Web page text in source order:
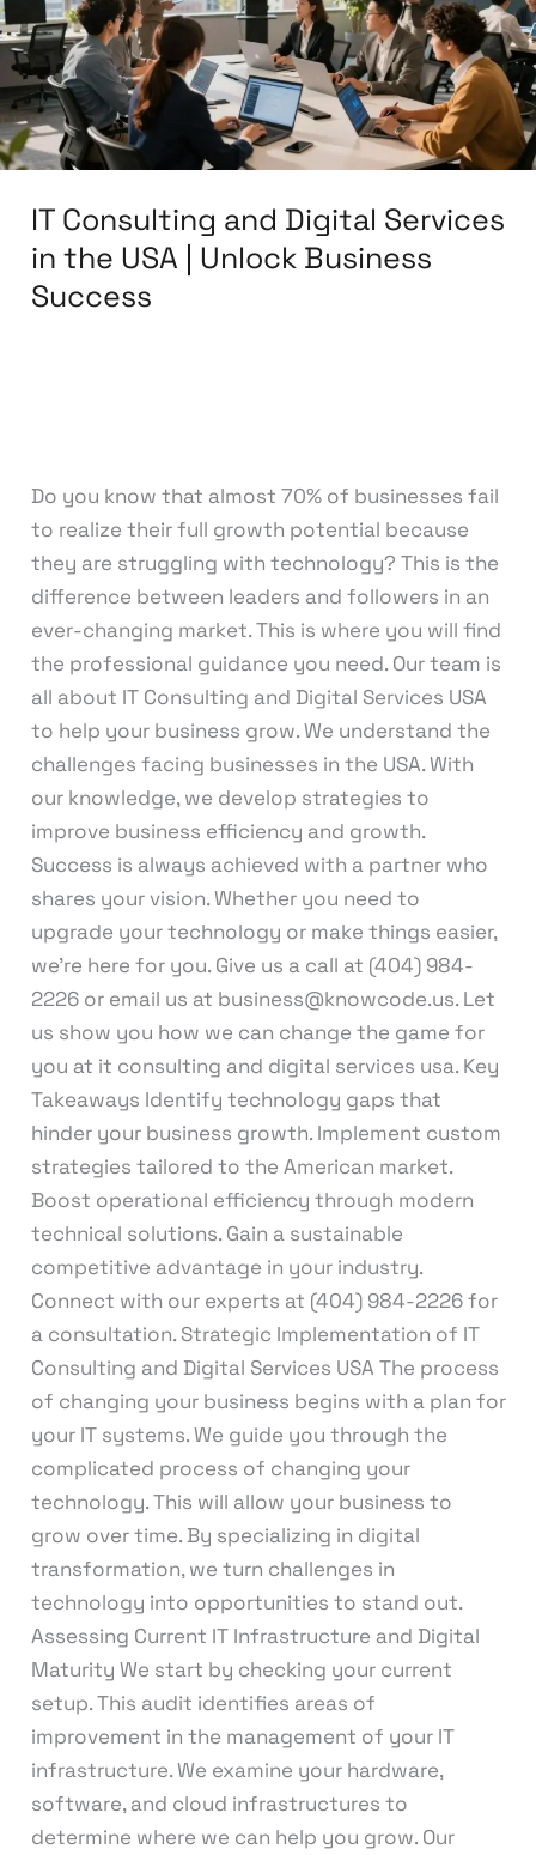
IT Consulting and Digital Services
in the USA | Unlock Business
Success
Do you know that almost 70% of businesses fail
to realize their full growth potential because
they are struggling with technology? This is the
difference between leaders and followers in an
ever-changing market. This is where you will find
the professional guidance you need. Our team is
all about IT Consulting and Digital Services USA
to help your business grow. We understand the
challenges facing businesses in the USA. With
our knowledge, we develop strategies to
improve business efficiency and growth.
Success is always achieved with a partner who
shares your vision. Whether you need to
upgrade your technology or make things easier,
we’re here for you. Give us a call at (404) 984-
2226 or email us at business@knowcode.us. Let
us show you how we can change the game for
you at it consulting and digital services usa. Key
Takeaways Identify technology gaps that
hinder your business growth. Implement custom
strategies tailored to the American market.
Boost operational efficiency through modern
technical solutions. Gain a sustainable
competitive advantage in your industry.
Connect with our experts at (404) 984-2226 for
a consultation. Strategic Implementation of IT
Consulting and Digital Services USA The process
of changing your business begins with a plan for
your IT systems. We guide you through the
complicated process of changing your
technology. This will allow your business to
grow over time. By specializing in digital
transformation, we turn challenges in
technology into opportunities to stand out.
Assessing Current IT Infrastructure and Digital
Maturity We start by checking your current
setup. This audit identifies areas of
improvement in the management of your IT
infrastructure. We examine your hardware,
software, and cloud infrastructures to
determine where we can help you grow. Our
Services
in
the
USA
|
Business
Success